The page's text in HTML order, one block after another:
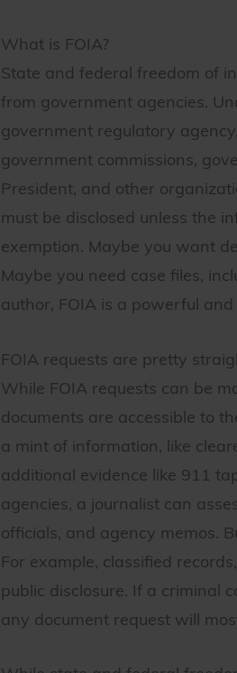
What is FOIA?
State and federal freedom of
from government agencies.
government regulatory
government commissions,
President, and other
must be disclosed unless the
exemption. Maybe you want
Maybe you need case files,
author, FOIA is a powerful
FOIA requests are pretty
While FOIA requests can be
documents are accessible to
a mint of information, like
additional evidence like 911
agencies, a journalist can
officials, and agency memos.
For example, classified
public disclosure. If a criminal
any document request will